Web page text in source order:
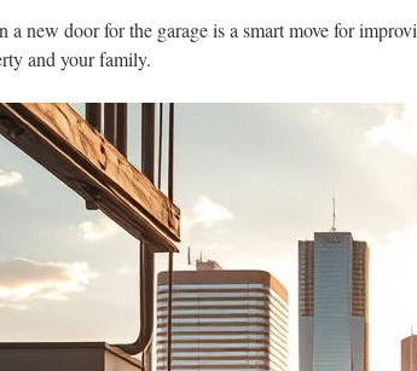
a new door for the garage is a smart move for
and your family.